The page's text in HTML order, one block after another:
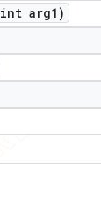
int arg1)